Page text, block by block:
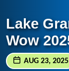
Lake
Wow
AUG 23, 2025